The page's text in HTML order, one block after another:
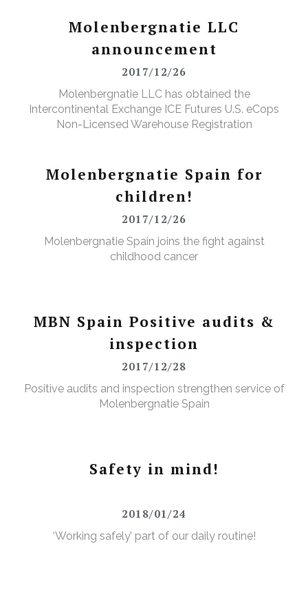
Molenbergnatie LLC
announcement
2017/12/26
Molenbergnatie LLC has obtained the
Intercontinental Exchange ICE Futures U.S. eCops
Non-Licensed Warehouse Registration
Molenbergnatie Spain for
children!
2017/12/26
Molenbergnatie Spain joins the fight against
childhood cancer
MBN Spain Positive audits &
inspection
2017/12/28
Positive audits and inspection strengthen service of
Molenbergnatie Spain
Safety in mind!
2018/01/24
‘Working safely’ part of our daily routine!